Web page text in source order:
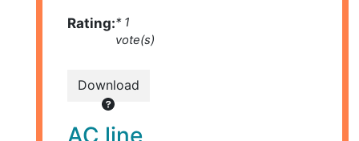
Rating:* 1
vote(s)
Download
AC line